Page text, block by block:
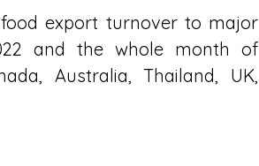
export turnover to major
and the whole month of
Australia, Thailand, UK,